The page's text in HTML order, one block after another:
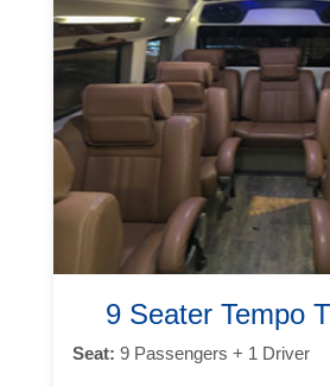
9 Seater Tempo
Seat: 9 Passengers + 1 Driver